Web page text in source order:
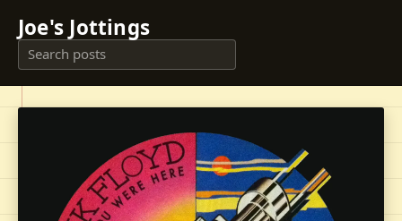
Joe's Jottings